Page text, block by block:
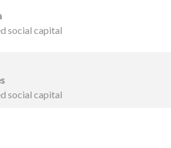
social capital
social capital